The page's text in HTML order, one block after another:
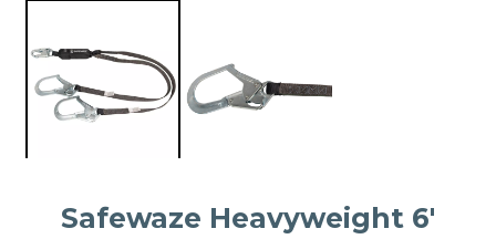
Safewaze Heavyweight 6′